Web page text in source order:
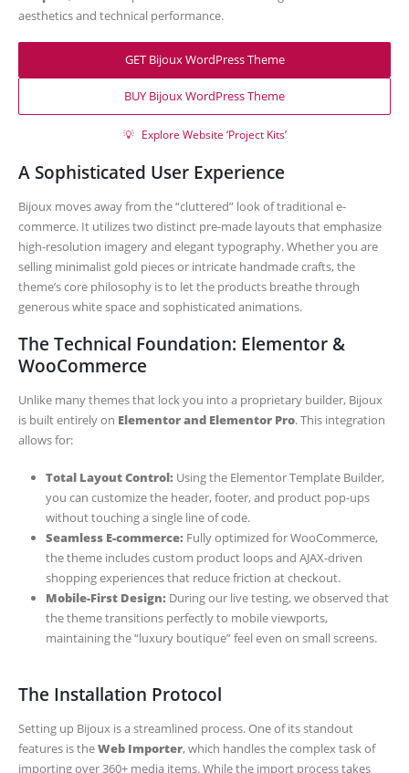
aesthetics and technical performance.
GET Bijoux WordPress Theme
BUY Bijoux WordPress Theme
💡 Explore Website ‘Project Kits’
A Sophisticated User Experience
Bijoux moves away from the “cluttered” look of traditional e-
commerce. It utilizes two distinct pre-made layouts that emphasize
high-resolution imagery and elegant typography. Whether you are
selling minimalist gold pieces or intricate handmade crafts, the
theme’s core philosophy is to let the products breathe through
generous white space and sophisticated animations.
The Technical Foundation: Elementor &
WooCommerce
Unlike many themes that lock you into a proprietary builder, Bijoux
is built entirely on Elementor and Elementor Pro. This integration
allows for:
Total Layout Control: Using the Elementor Template Builder,
you can customize the header, footer, and product pop-ups
without touching a single line of code.
Seamless E-commerce: Fully optimized for WooCommerce,
the theme includes custom product loops and AJAX-driven
shopping experiences that reduce friction at checkout.
Mobile-First Design: During our live testing, we observed that
the theme transitions perfectly to mobile viewports,
maintaining the “luxury boutique” feel even on small screens.
The Installation Protocol
Setting up Bijoux is a streamlined process. One of its standout
features is theWeb Importer, which handles the complex task of
importing over 360+ media items. While the import process takes